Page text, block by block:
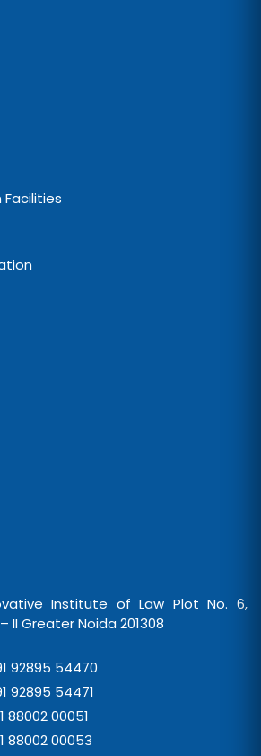
Facilities
Institute of Law Plot No. 6,
II Greater Noida 201308
92895 54470
92895 54471
88002 00051
88002 00053